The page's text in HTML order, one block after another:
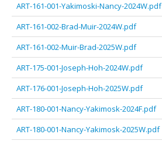
ART-161-001-Yakimoski-Nancy-2024W.pdf
ART-161-002-Brad-Muir-2024W.pdf
ART-161-002-Muir-Brad-2025W.pdf
ART-175-001-Joseph-Hoh-2024W.pdf
ART-176-001-Joseph-Hoh-2025W.pdf
ART-180-001-Nancy-Yakimosk-2024F.pdf
ART-180-001-Nancy-Yakimosk-2025W.pdf